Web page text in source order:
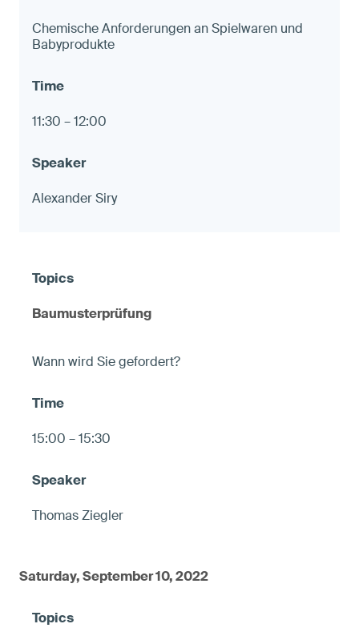
Chemische Anforderungen an Spielwaren und
Babyprodukte
11:30 – 12:00
Alexander Siry
Baumusterprüfung
Wann wird Sie gefordert?
15:00 – 15:30
Thomas Ziegler
Saturday, September 10, 2022